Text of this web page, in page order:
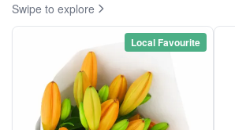
Swipe to explore
Local Favourite